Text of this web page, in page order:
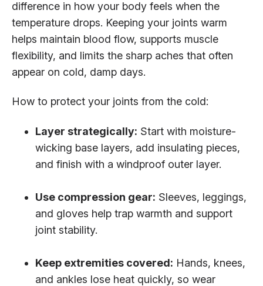
difference in how your body feels when the
temperature drops. Keeping your joints warm
helps maintain blood flow, supports muscle
flexibility, and limits the sharp aches that often
appear on cold, damp days.
How to protect your joints from the cold:
Layer strategically: Start with moisture-
wicking base layers, add insulating pieces,
and finish with a windproof outer layer.
Use compression gear: Sleeves, leggings,
and gloves help trap warmth and support
joint stability.
Keep extremities covered: Hands, knees,
and ankles lose heat quickly, so wear